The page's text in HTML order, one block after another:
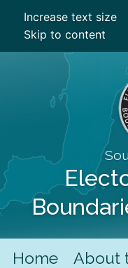
Increase text size
Skip to content
Home
About